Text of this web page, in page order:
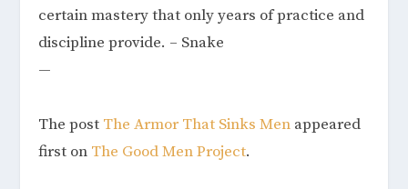
certain mastery that only years of practice and
discipline provide. – Snake
—
The post The Armor That Sinks Men appeared
first on The Good Men Project.